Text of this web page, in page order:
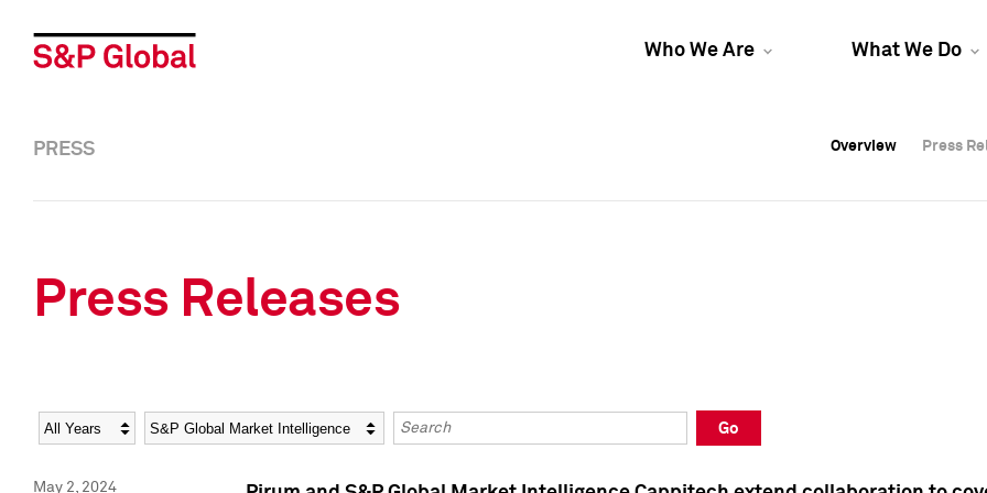
Who We Are What We Do
Overview Press
Overview Press
PRESS Overview Press
Press Releases
Year Category Keywords
Go
May 2, 2024